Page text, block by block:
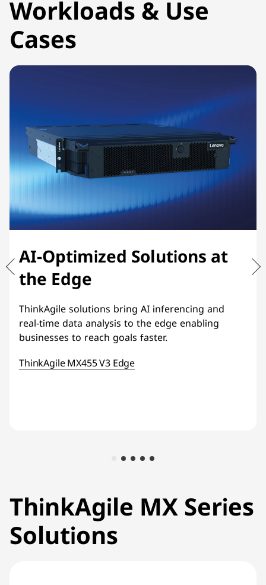
Workloads & Use
Cases
AI-Optimized Solutions at
the Edge
ThinkAgile solutions bring AI inferencing and
real-time data analysis to the edge enabling
businesses to reach goals faster.
ThinkAgile MX455 V3 Edge
ThinkAgile MX Series
Solutions